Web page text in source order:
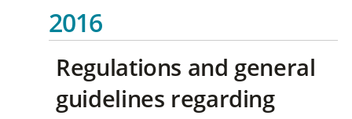
2016
Regulations and general
guidelines regarding